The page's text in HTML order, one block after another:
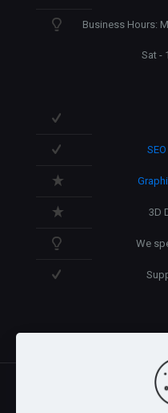
Business Hours:
Sat -
3D
We